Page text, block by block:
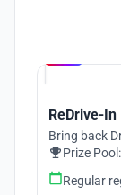
ReDrive-In
Bring back
Prize Pool:
Regular